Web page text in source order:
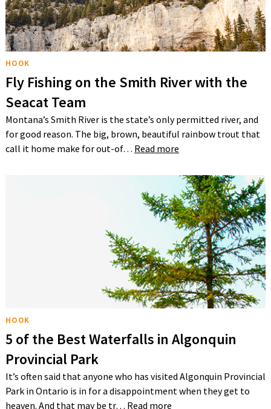
HOOK
Fly Fishing on the Smith River with the
Seacat Team
Montana’s Smith River is the state’s only permitted river, and
for good reason. The big, brown, beautiful rainbow trout that
call it home make for out-of… Read more
HOOK
5 of the Best Waterfalls in Algonquin
Provincial Park
It’s often said that anyone who has visited Algonquin Provincial
Park in Ontario is in for a disappointment when they get to
heaven. And that may be tr… Read more